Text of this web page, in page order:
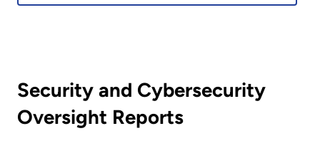
Security and Cybersecurity
Oversight Reports